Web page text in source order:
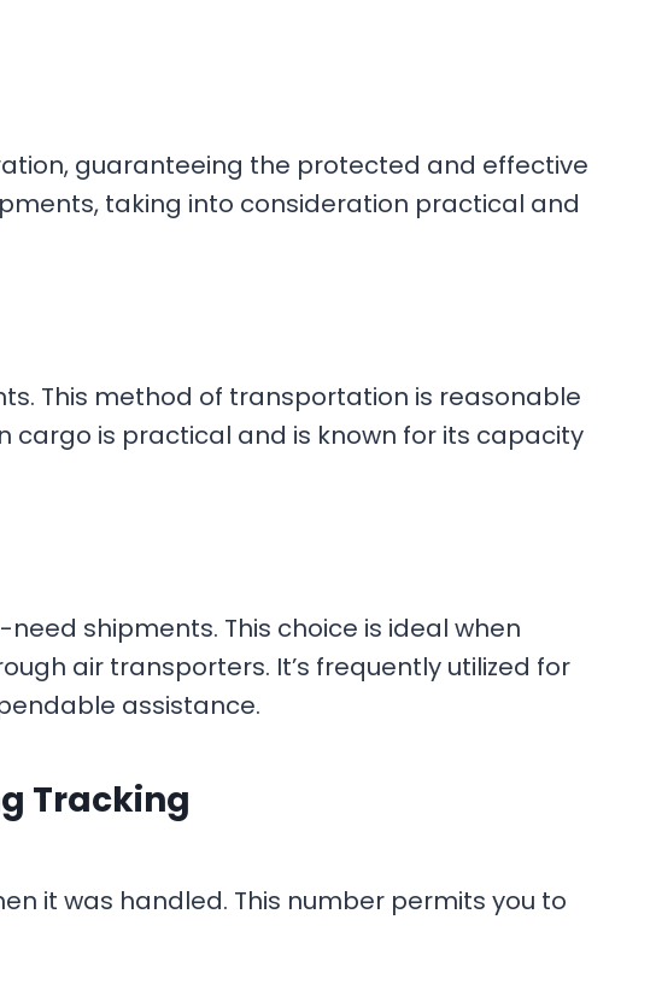
guaranteeing the protected and effective
taking into consideration practical and
This method of transportation is reasonable
is practical and is known for its capacity
shipments. This choice is ideal when
air transporters. It’s frequently utilized for
assistance.
Tracking
it was handled. This number permits you to